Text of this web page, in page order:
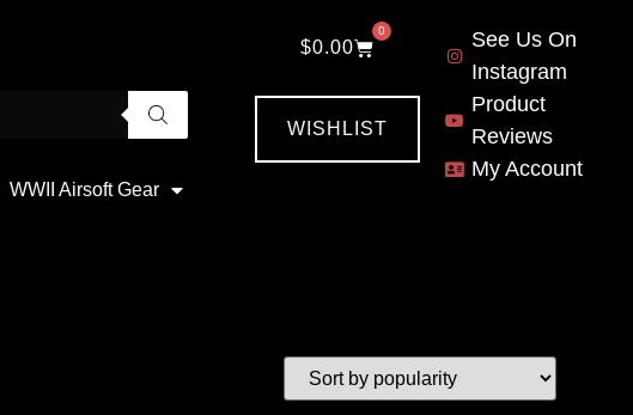
WWII Airsoft Gear
$0.00
0
WISHLIST
See Us On
Instagram
Product
Reviews
My Account